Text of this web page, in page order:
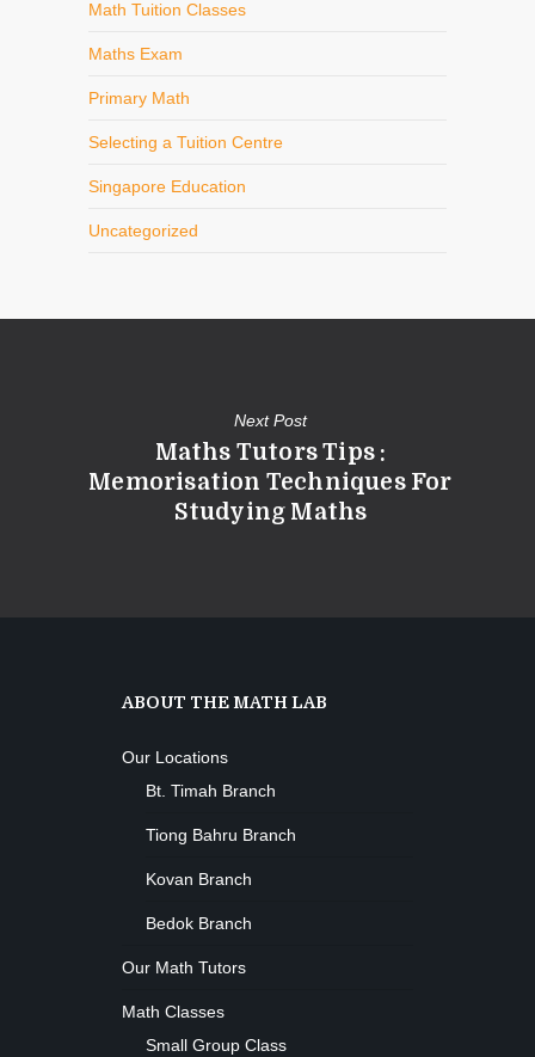
Math Tuition Classes
Maths Exam
Primary Math
Selecting a Tuition Centre
Singapore Education
Uncategorized
Next Post
Maths Tutors Tips :
Memorisation Techniques For
Studying Maths
ABOUT THE MATH LAB
Our Locations
Bt. Timah Branch
Tiong Bahru Branch
Kovan Branch
Bedok Branch
Our Math Tutors
Math Classes
Small Group Class